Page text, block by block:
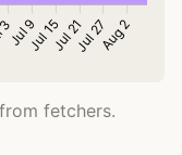
fetchers.